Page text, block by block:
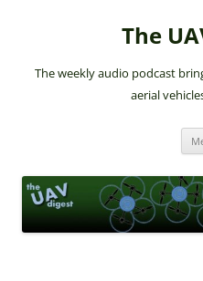
The
The weekly audio podcast
aerial